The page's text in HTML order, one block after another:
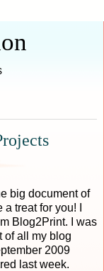
big document of
treat for you! I
Blog2Print. I was
of all my blog
2009
last week.